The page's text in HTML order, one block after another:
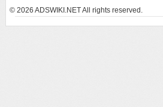
© 2026 ADSWIKI.NET All rights reserved.